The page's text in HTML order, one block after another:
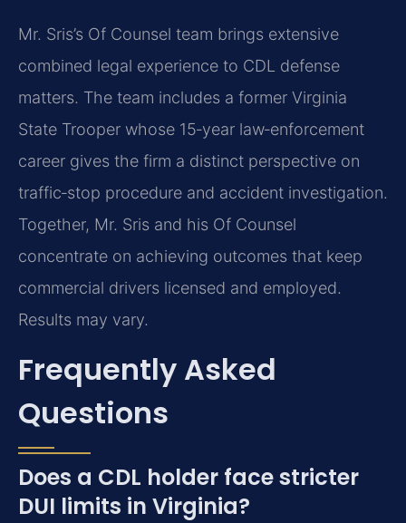
Mr. Sris’s Of Counsel team brings extensive
combined legal experience to CDL defense
matters. The team includes a former Virginia
State Trooper whose 15‑year law‑enforcement
career gives the firm a distinct perspective on
traffic‑stop procedure and accident investigation.
Together, Mr. Sris and his Of Counsel
concentrate on achieving outcomes that keep
commercial drivers licensed and employed.
Results may vary.
Frequently Asked
Questions
Does a CDL holder face stricter
DUI limits in Virginia?